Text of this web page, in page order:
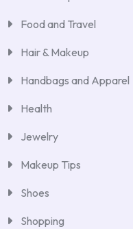
Food and Travel
Hair & Makeup
Handbags and Apparel
Health
Jewelry
Makeup Tips
Shoes
Shopping